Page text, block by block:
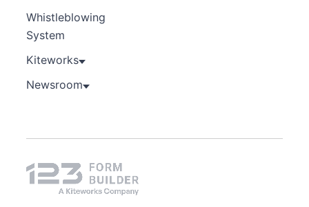
Whistleblowing
System
Kiteworks
Newsroom